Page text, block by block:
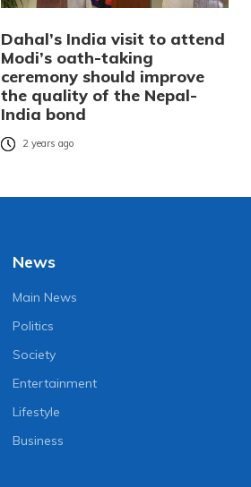
Dahal’s India visit to attend
Modi’s oath-taking
ceremony should improve
the quality of the Nepal-
India bond
2 years ago
News
Main News
Politics
Society
Entertainment
Lifestyle
Business